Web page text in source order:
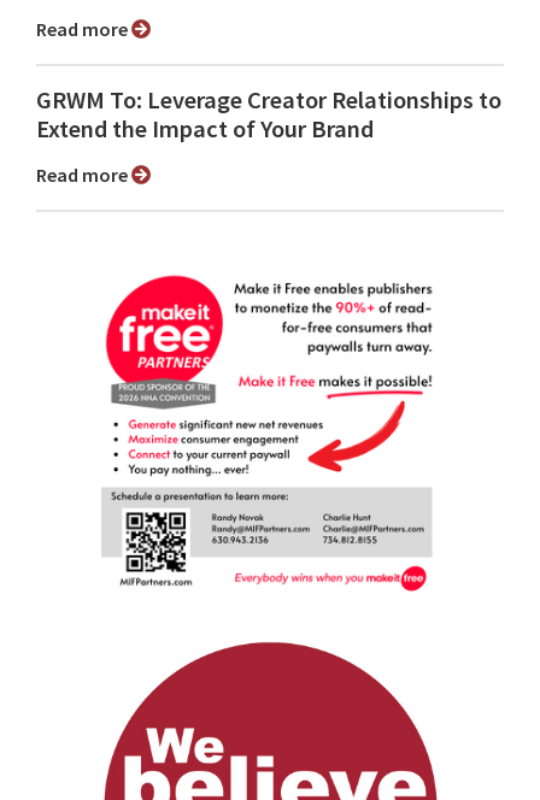
Read more
GRWM To: Leverage Creator Relationships to
Extend the Impact of Your Brand
Read more